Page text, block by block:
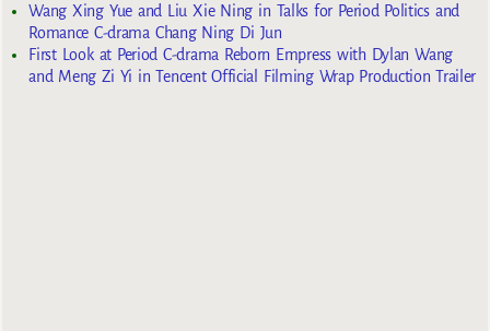
Wang Xing Yue and Liu Xie Ning in Talks for Period Politics and
Romance C-drama Chang Ning Di Jun
First Look at Period C-drama Reborn Empress with Dylan Wang
and Meng Zi Yi in Tencent Official Filming Wrap Production Trailer